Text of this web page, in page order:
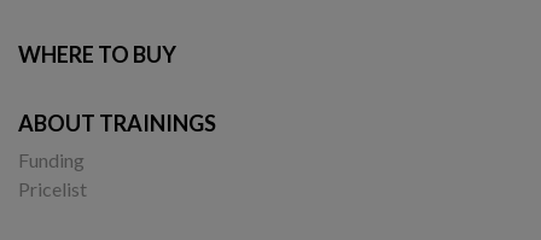
WHERE TO BUY
ABOUT TRAININGS
Funding
Pricelist